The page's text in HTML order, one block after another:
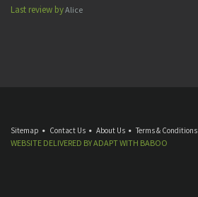
Last review byAlice
Sitemap Contact Us About Us Terms & Conditions
WEBSITE DELIVERED BYADAPTWITH BABOO